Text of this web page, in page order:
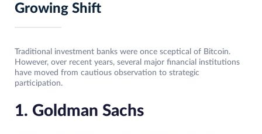
Growing Shift
Traditional investment banks were once sceptical of Bitcoin.
However, over recent years, several major financial institutions
have moved from cautious observation to strategic
participation.
1. Goldman Sachs